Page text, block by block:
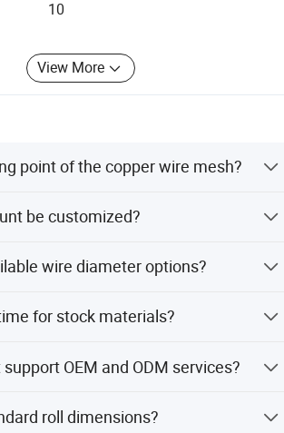
10
View More
point of the copper wire mesh?
conductivity.
be customized?
wire diameter options?
for stock materials?
OEM and ODM services?
options.
roll dimensions?